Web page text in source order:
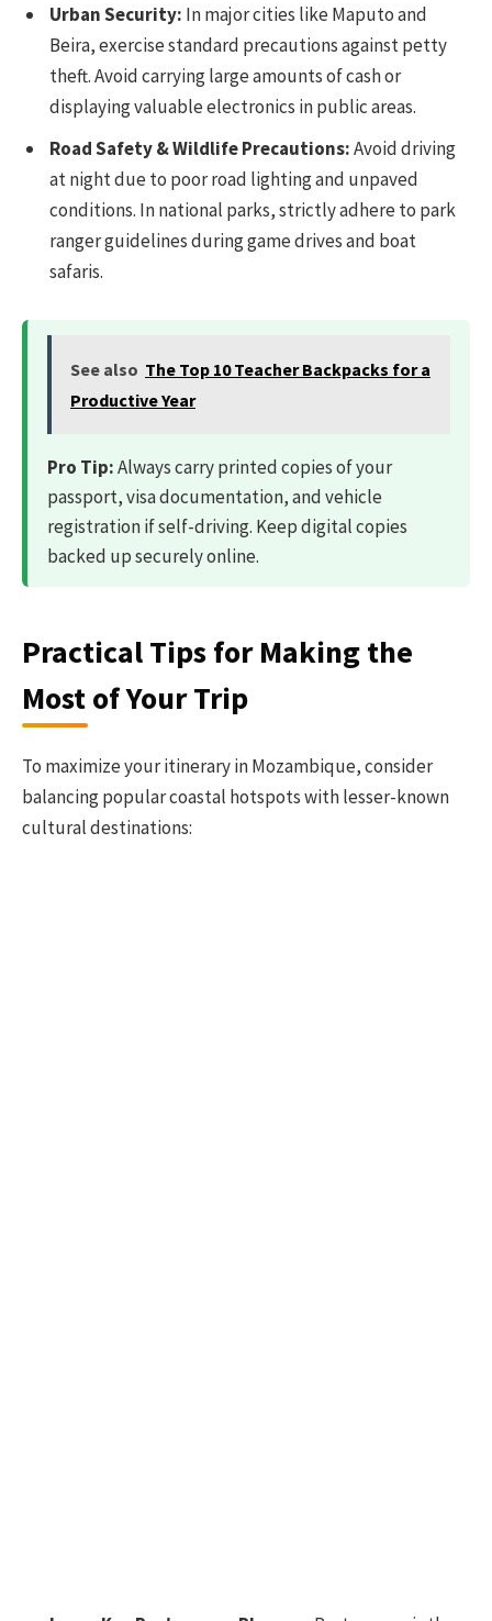
Urban Security: In major cities like Maputo and
Beira, exercise standard precautions against petty
theft. Avoid carrying large amounts of cash or
displaying valuable electronics in public areas.
Road Safety & Wildlife Precautions:Avoid driving
at night due to poor road lighting and unpaved
conditions. In national parks, strictly adhere to park
ranger guidelines during game drives and boat
safaris.
See also The Top 10 Teacher Backpacks for a
Productive Year
Pro Tip:Always carry printed copies of your
passport, visa documentation, and vehicle
registration if self-driving. Keep digital copies
backed up securely online.
Practical Tips for Making the
Most of Your Trip
To maximize your itinerary in Mozambique, consider
balancing popular coastal hotspots with lesser-known
cultural destinations: